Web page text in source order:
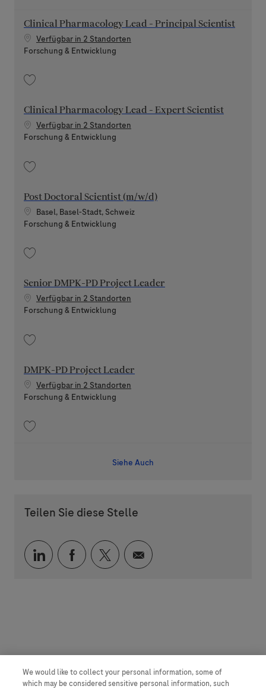
Clinical Pharmacology Lead - Principal Scientist
Verfügbar in 2 Standorten
Kategorie
Forschung & Entwicklung
Clinical Pharmacology Lead - Expert Scientist
Verfügbar in 2 Standorten
Kategorie
Forschung & Entwicklung
Post Doctoral Scientist (m/w/d)
Standort
Basel, Basel-Stadt, Schweiz
Kategorie
Forschung & Entwicklung
Senior DMPK-PD Project Leader
Verfügbar in 2 Standorten
Kategorie
Forschung & Entwicklung
DMPK-PD Project Leader
Verfügbar in 2 Standorten
Kategorie
Forschung & Entwicklung
Siehe Auch
Teilen Sie diese Stelle
Über LinkedIn teilen
Über Facebook teilen
Über Twitter teilen
Per E-Mail teilen
We would like to collect your personal information, some of
which may be considered sensitive personal information, such